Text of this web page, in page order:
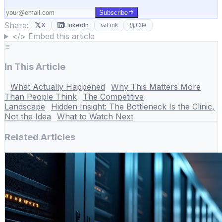
Subscribe
Share: X LinkedIn Link Cite
</> Embed this article
In This Article
What Actually Happened
Why This Matters More
Than People Think
The Competitive
Landscape
Hidden Insight: The Bottleneck Is the Clinic,
Not the Idea
What to Watch Next
Related Articles